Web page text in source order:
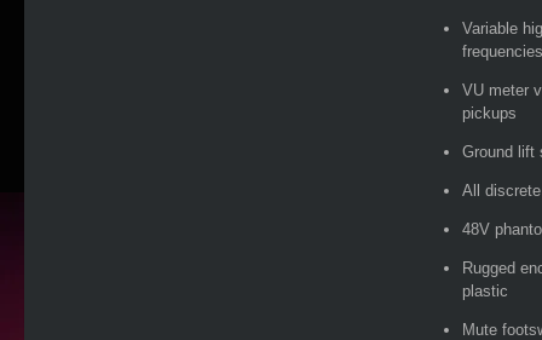
Variable
frequencies
VU meter
pickups
Ground lift
All
48V
Rugged
plastic
Mute